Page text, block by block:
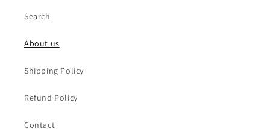
Search
About us
Shipping Policy
Refund Policy
Contact